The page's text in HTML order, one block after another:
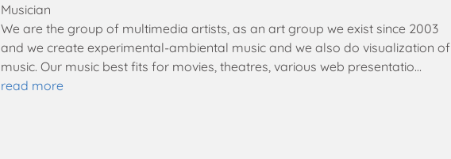
Musician
We are the group of multimedia artists, as an art group we exist since 2003
and we create experimental-ambiental music and we also do visualization of
music. Our music best fits for movies, theatres, various web presentatio…
read more